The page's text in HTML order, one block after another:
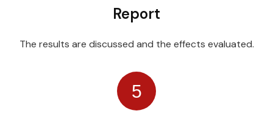
Report
The results are discussed and the effects evaluated.
5